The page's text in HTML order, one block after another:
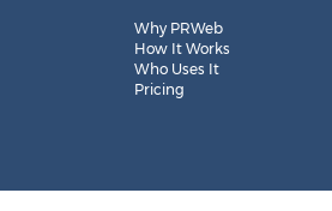
Why PRWeb
How It Works
Who Uses It
Pricing